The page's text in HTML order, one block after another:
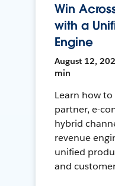
Win
with a
Engine
August 12,
min
Learn how
partner, e-
hybrid
revenue
unified
and